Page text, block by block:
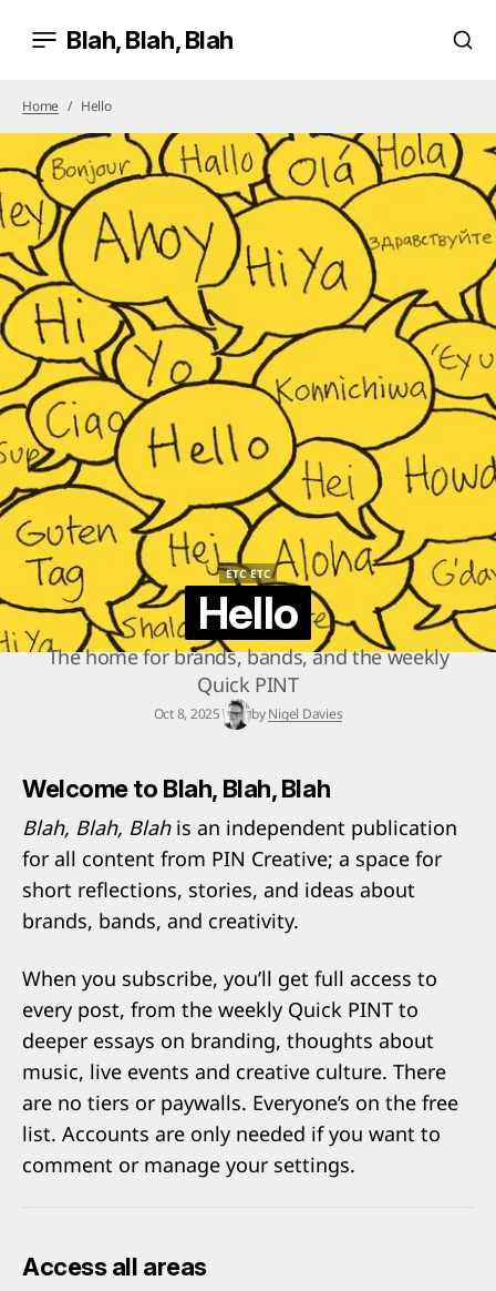
Blah, Blah, Blah
Home Hello
ETC ETC
Hello
The home for brands, bands, and the weekly
Quick PINT
Oct 8, 2025 by Nigel Davies
Welcome to Blah, Blah, Blah
Blah, Blah, Blahis an independent publication
for all content from PIN Creative; a space for
short reflections, stories, and ideas about
brands, bands, and creativity.
When you subscribe, you’ll get full access to
every post, from the weekly Quick PINT to
deeper essays on branding, thoughts about
music, live events and creative culture. There
are no tiers or paywalls. Everyone’s on the free
list. Accounts are only needed if you want to
comment or manage your settings.
Access all areas